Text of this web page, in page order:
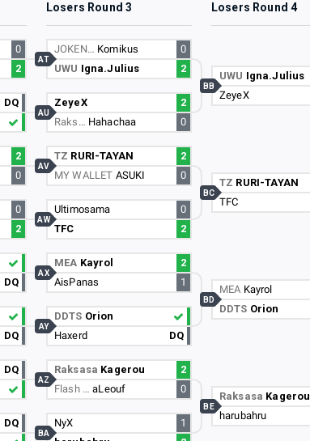
Losers Round 3 Losers Round 4
0
2
DQ
2
0
0
2
DQ
DQ
DQ
DQ
JOKEN… Komikus
0
UWU Igna.Julius 2
AT
ZeyeX
2
Raks… Hahachaa 0
AU
TZ RURI-TAYAN
2
MY WALLET ASUKI 0
AV
Ultimosama
0
TFC
2
AW
MEA Kayrol
2
AisPanas
1
AX
DDTS Orion
Haxerd
DQ
AY
Raksasa Kagerou
2
Flash …aLeouf 0
AZ
NyX
1
BA
UWU Igna.Julius
ZeyeX
BB
TZ RURI-TAYAN
TFC
BC
MEA Kayrol
DDTS Orion
BD
Raksasa Kagerou
harubahru
BE